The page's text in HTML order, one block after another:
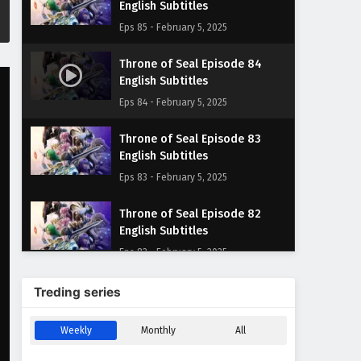
English Subtitles
Eps 85 - February 5, 2025
Throne of Seal Episode 84
English Subtitles
Eps 84 - February 5, 2025
Throne of Seal Episode 83
English Subtitles
Eps 83 - February 5, 2025
Throne of Seal Episode 82
English Subtitles
Eps 82 - February 5, 2025
Throne of Seal Episode 81
Eps 81 - February 5, 2025
Treding series
Weekly Monthly All